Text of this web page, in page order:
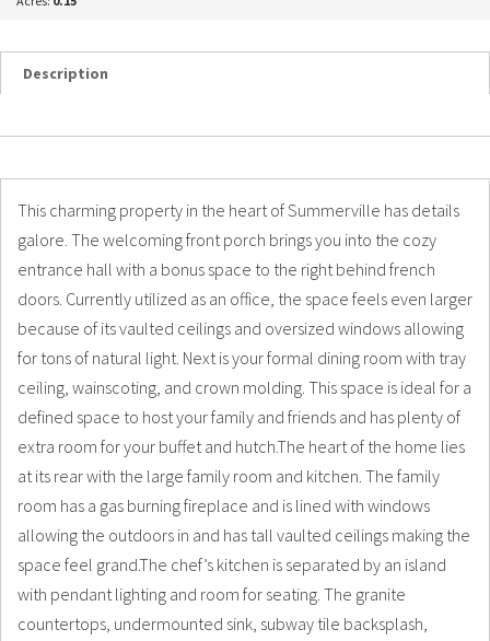
Description
This charming property in the heart of Summerville has details
galore. The welcoming front porch brings you into the cozy
entrance hall with a bonus space to the right behind french
doors. Currently utilized as an office, the space feels even larger
because of its vaulted ceilings and oversized windows allowing
for tons of natural light. Next is your formal dining room with tray
ceiling, wainscoting, and crown molding. This space is ideal for a
defined space to host your family and friends and has plenty of
extra room for your buffet and hutch.The heart of the home lies
at its rear with the large family room and kitchen. The family
room has a gas burning fireplace and is lined with windows
allowing the outdoors in and has tall vaulted ceilings making the
space feel grand.The chef’s kitchen is separated by an island
with pendant lighting and room for seating. The granite
countertops, undermounted sink, subway tile backsplash,